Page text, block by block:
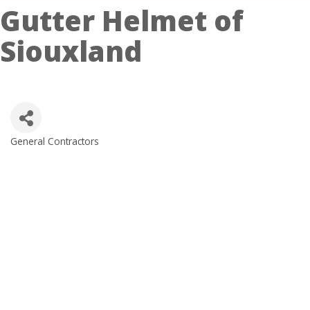
Gutter Helmet of
Siouxland
Categories
General Contractors